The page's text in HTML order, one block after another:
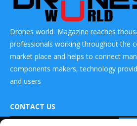
Drones world Magazine reaches
professionals working throughout the
market place and helps to connect
components makers, technology
and users
CONTACT US